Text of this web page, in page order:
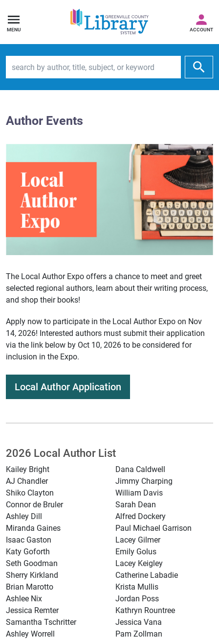
MENU ACCOUNT
Author Events
The Local Author Expo offers a chance to meet and greet
selected regional authors, learn about their writing process,
and shop their books!
Apply now to participate in the Local Author Expo on Nov
14, 2026! Interested authors must submit their application
via the link below by Oct 10, 2026 to be considered for
inclusion in the Expo.
Local Author Application
2026 Local Author List
Kailey Bright
Dana Caldwell
AJ Chandler
Jimmy Charping
Shiko Clayton
William Davis
Connor de Bruler
Sarah Dean
Ashley Dill
Alfred Dockery
Miranda Gaines
Paul Michael Garrison
Isaac Gaston
Lacey Gilmer
Katy Goforth
Emily Golus
Seth Goodman
Lacey Keigley
Sherry Kirkland
Catherine Labadie
Brian Marotto
Krista Mullis
Ashlee Nix
Jordan Poss
Jessica Remter
Kathryn Rountree
Samantha Tschritter
Jessica Vana
Ashley Worrell
Pam Zollman